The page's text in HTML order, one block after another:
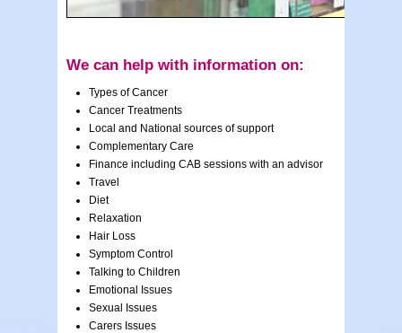
We can help with information on:
Types of Cancer
Cancer Treatments
Local and National sources of support
Complementary Care
Finance including CAB sessions with an advisor
Travel
Diet
Relaxation
Hair Loss
Symptom Control
Talking to Children
Emotional Issues
Sexual Issues
Carers Issues